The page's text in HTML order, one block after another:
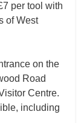
per tool with
of West
on the
Road
Centre.
including